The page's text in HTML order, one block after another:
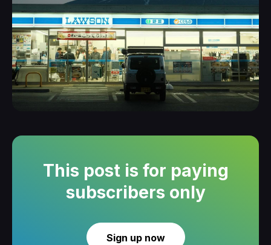
This post is for paying
subscribers only
Sign up now